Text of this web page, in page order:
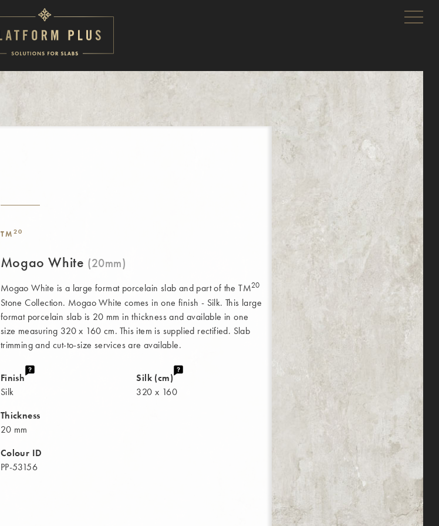
TM 20
Mogao White
Mogao White is a large format porcelain slab and part of the TM20
Stone Collection. Mogao White comes in one finish - Silk. This large
format porcelain slab is 20 mm in thickness and available in one
size measuring 320 x 160 cm. This item is supplied rectified. Slab
trimming and cut-to-size services are available.
Finish
Silk
Thickness
20 mm
Colour ID
PP-53156
Silk (cm)
320 x 160